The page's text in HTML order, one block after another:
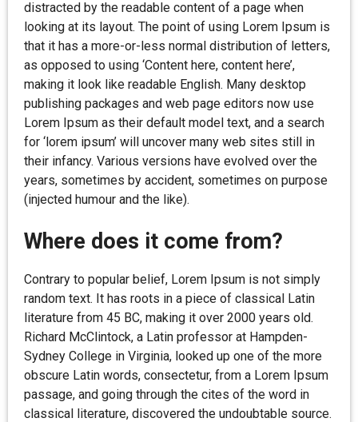
distracted by the readable content of a page when
looking at its layout. The point of using Lorem Ipsum is
that it has a more-or-less normal distribution of letters,
as opposed to using ‘Content here, content here’,
making it look like readable English. Many desktop
publishing packages and web page editors now use
Lorem Ipsum as their default model text, and a search
for ‘lorem ipsum’ will uncover many web sites still in
their infancy. Various versions have evolved over the
years, sometimes by accident, sometimes on purpose
(injected humour and the like).
Where does it come from?
Contrary to popular belief, Lorem Ipsum is not simply
random text. It has roots in a piece of classical Latin
literature from 45 BC, making it over 2000 years old.
Richard McClintock, a Latin professor at Hampden-
Sydney College in Virginia, looked up one of the more
obscure Latin words, consectetur, from a Lorem Ipsum
passage, and going through the cites of the word in
classical literature, discovered the undoubtable source.